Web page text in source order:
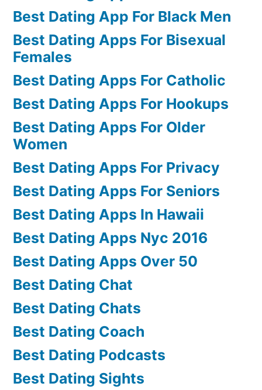
Best Dating App For Black Men
Best Dating Apps For Bisexual
Females
Best Dating Apps For Catholic
Best Dating Apps For Hookups
Best Dating Apps For Older
Women
Best Dating Apps For Privacy
Best Dating Apps For Seniors
Best Dating Apps In Hawaii
Best Dating Apps Nyc 2016
Best Dating Apps Over 50
Best Dating Chat
Best Dating Chats
Best Dating Coach
Best Dating Podcasts
Best Dating Sights